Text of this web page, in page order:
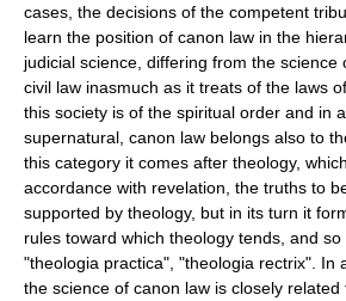
cases, the decisions of the competent
learn the position of canon law in the
judicial science, differing from the science
civil law inasmuch as it treats of the laws
this society is of the spiritual order and in
supernatural, canon law belongs also to
this category it comes after theology,
accordance with revelation, the truths to
supported by theology, but in its turn it
rules toward which theology tends, and
"theologia practica", "theologia rectrix". In
the science of canon law is closely